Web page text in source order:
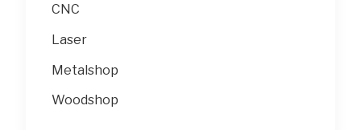
CNC
Laser
Metalshop
Woodshop